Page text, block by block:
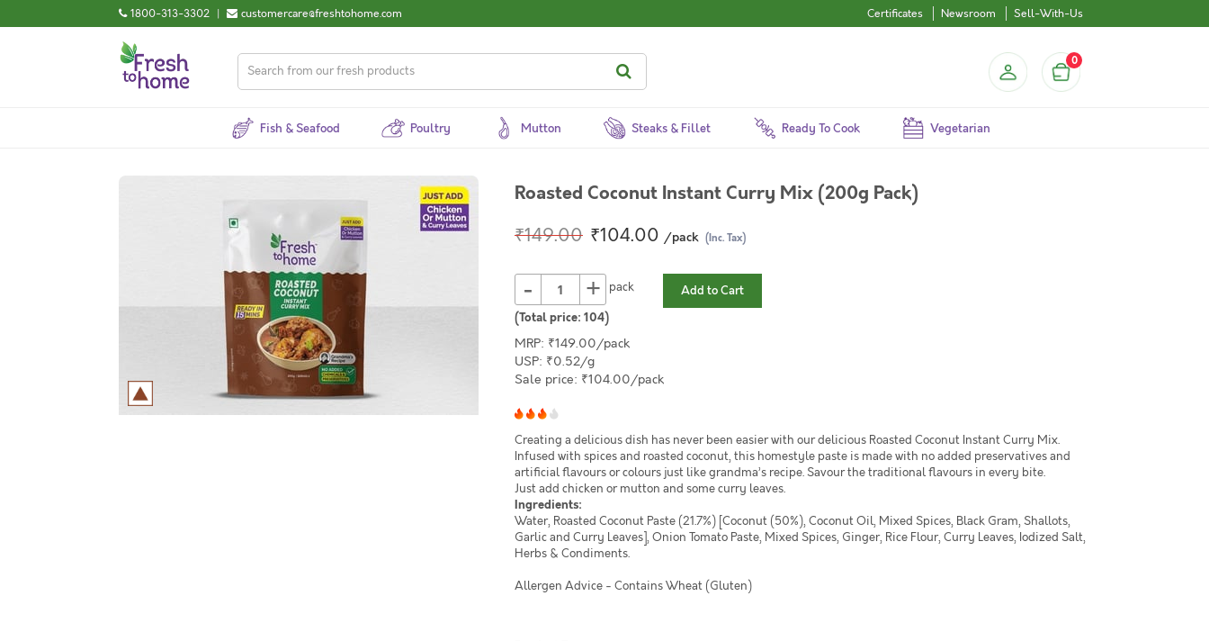
1800-313-3302 | customercare@freshtohome.com Certificates Newsroom Sell-With-Us
0
Fish & Seafood Poultry Mutton Steaks & Fillet Ready To Cook Vegetarian
Roasted Coconut Instant Curry Mix (200g Pack)
₹149.00 ₹104.00 /pack (Inc. Tax)
- +
pack
(Total price: 104)
Add to Cart
MRP: ₹149.00/pack
USP: ₹0.52/g
Sale price: ₹104.00/pack
Creating a delicious dish has never been easier with our delicious Roasted Coconut Instant Curry Mix.
Infused with spices and roasted coconut, this homestyle paste is made with no added preservatives and
artificial flavours or colours just like grandma’s recipe. Savour the traditional flavours in every bite.
Just add chicken or mutton and some curry leaves.
Ingredients:
Water, Roasted Coconut Paste (21.7%) [Coconut (50%), Coconut Oil, Mixed Spices, Black Gram, Shallots,
Garlic and Curry Leaves], Onion Tomato Paste, Mixed Spices, Ginger, Rice Flour, Curry Leaves, Iodized Salt,
Herbs & Condiments.
Allergen Advice - Contains Wheat (Gluten)